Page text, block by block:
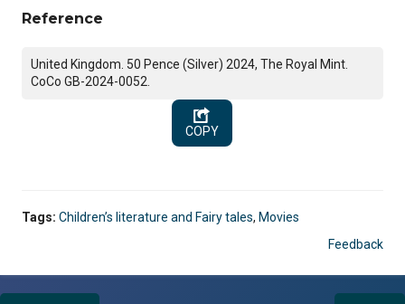
Reference
United Kingdom. 50 Pence (Silver) 2024, The Royal Mint.
CoCo GB-2024-0052.
COPY
Tags: Children’s literature and Fairy tales, Movies
Feedback